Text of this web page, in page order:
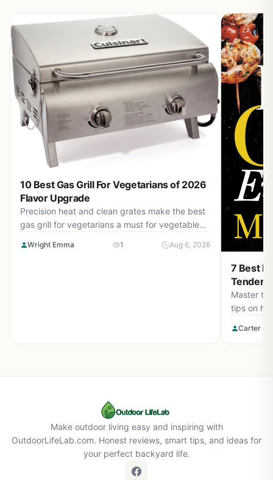
10 Best Gas Grill For Vegetarians of 2026
Flavor Upgrade
Precision heat and clean grates make the best
gas grill for vegetarians a must for vegetable
elevate your outdoor cooking.
Wright Emma 1 Aug 6, 2026
7 Best
Tender
Master
tips on
August
Carter
Make outdoor living easy and inspiring with
OutdoorLifeLab.com. Honest reviews, smart tips, and ideas for
your perfect backyard life.